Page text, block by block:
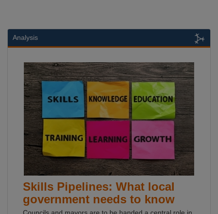
Analysis
Skills Pipelines: What local
government needs to know